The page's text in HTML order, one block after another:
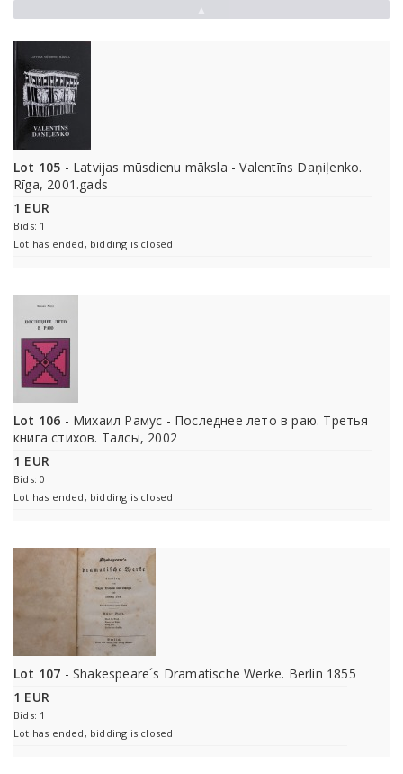
Lot 105 - Latvijas mūsdienu māksla - Valentīns Daņiļenko.
Rīga, 2001.gads
1 EUR
Bids: 1
Lot has ended, bidding is closed
Lot 106 - Михаил Рамус - Последнее лето в раю. Третья
книга стихов. Талсы, 2002
1 EUR
Bids: 0
Lot has ended, bidding is closed
Lot 107 - Shakespeare´s Dramatische Werke. Berlin 1855
1 EUR
Bids: 1
Lot has ended, bidding is closed